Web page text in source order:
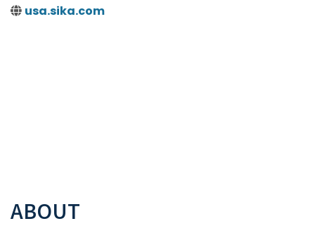
usa.sika.com
ABOUT